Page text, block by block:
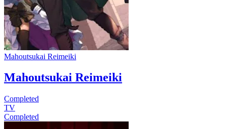
Mahoutsukai Reimeiki
Mahoutsukai Reimeiki
Completed
TV
Completed